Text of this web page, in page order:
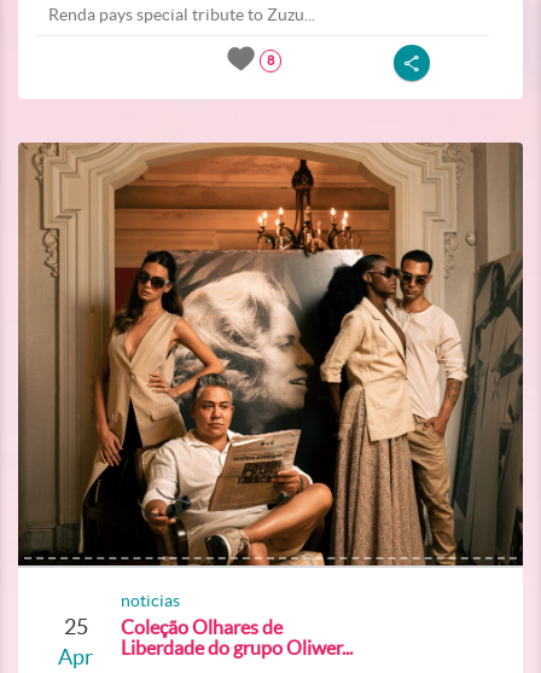
Renda pays special tribute to Zuzu...
8
25
Apr
noticias
Coleção Olhares de
Liberdade do grupo Oliwer...